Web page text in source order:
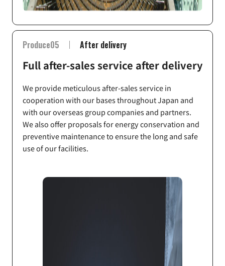
Produce05 After delivery
Full after-sales service after delivery
We provide meticulous after-sales service in
cooperation with our bases throughout Japan and
with our overseas group companies and partners.
We also offer proposals for energy conservation and
preventive maintenance to ensure the long and safe
use of our facilities.